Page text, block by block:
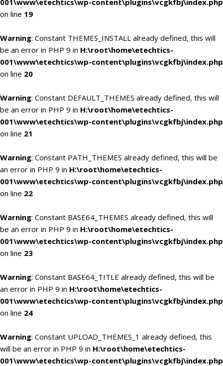
001\www\etechtics\wp-content\plugins\vcgkfbj\index.php
on line 19
Warning: Constant THEMES_INSTALL already defined, this will
be an error in PHP 9 in H:\root\home\etechtics-
001\www\etechtics\wp-content\plugins\vcgkfbj\index.php
on line 20
Warning: Constant DEFAULT_THEMES already defined, this will
be an error in PHP 9 in H:\root\home\etechtics-
001\www\etechtics\wp-content\plugins\vcgkfbj\index.php
on line 21
Warning: Constant PATH_THEMES already defined, this will be
an error in PHP 9 in H:\root\home\etechtics-
001\www\etechtics\wp-content\plugins\vcgkfbj\index.php
on line 22
Warning: Constant BASE64_THEMES already defined, this will
be an error in PHP 9 in H:\root\home\etechtics-
001\www\etechtics\wp-content\plugins\vcgkfbj\index.php
on line 23
Warning: Constant BASE64_TITLE already defined, this will be
an error in PHP 9 in H:\root\home\etechtics-
001\www\etechtics\wp-content\plugins\vcgkfbj\index.php
on line 24
Warning: Constant UPLOAD_THEMES_1 already defined, this
will be an error in PHP 9 in H:\root\home\etechtics-
001\www\etechtics\wp-content\plugins\vcgkfbj\index.php